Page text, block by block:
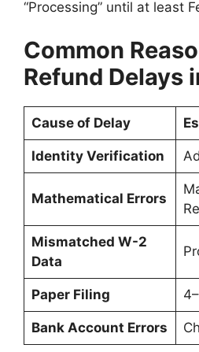
“Processing” until at least
Common
Refund Delays
Cause of Delay
Identity Verification
Mathematical Errors
Mismatched W-2
Data
Paper Filing
Bank Account Errors